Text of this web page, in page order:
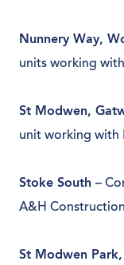
Nunnery Way,
units working
St Modwen,
unit working with
Stoke South –
A&H
St Modwen Park,